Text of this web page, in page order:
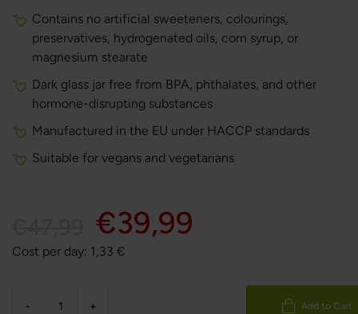
Contains no artificial sweeteners, colourings,
preservatives, hydrogenated oils, corn syrup, or
magnesium stearate
Dark glass jar free from BPA, phthalates, and other
hormone-disrupting substances
Manufactured in the EU under HACCP standards
Suitable for vegans and vegetarians
€39,99
Cost per day: 1,33 €
- + Add to Cart